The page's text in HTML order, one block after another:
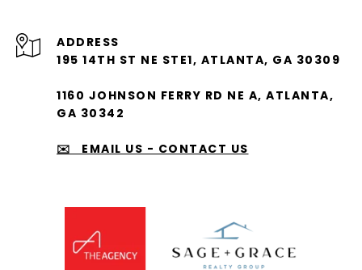
ADDRESS
195 14TH ST NE STE1, ATLANTA, GA 30309
1160 JOHNSON FERRY RD NE A, ATLANTA,
GA 30342
✉️ EMAIL US - CONTACT US